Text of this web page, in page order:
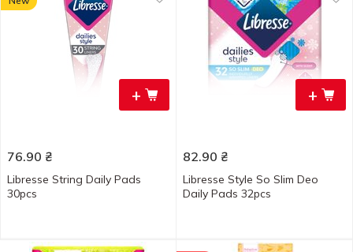
+
76.90 ₴
Libresse String Daily Pads
30pcs
+
82.90 ₴
Libresse Style So Slim Deo
Daily Pads 32pcs